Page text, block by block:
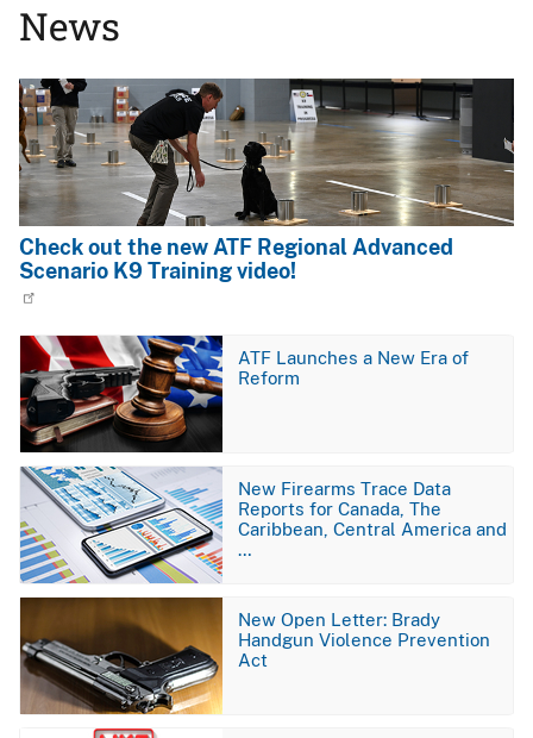
News
Image
Check out the new ATF Regional Advanced
Scenario K9 Training video!
Image
ATF Launches a New Era of
Reform
Image
New Firearms Trace Data
Reports for Canada, The
Caribbean, Central America and
…
Image
New Open Letter: Brady
Handgun Violence Prevention
Act